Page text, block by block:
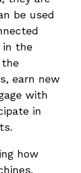
be used
in the
the
earn new
with
in
how